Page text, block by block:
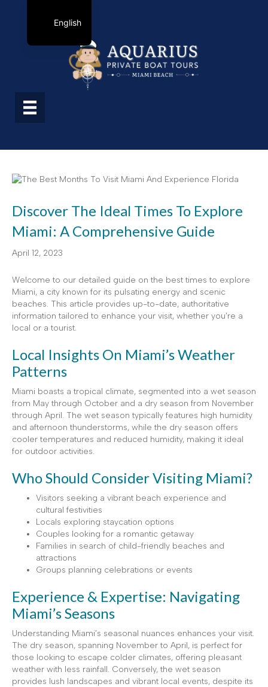
Discover The Ideal Times To Explore
Miami: A Comprehensive Guide
April 12, 2023
Welcome to our detailed guide on the best times to explore
Miami, a city known for its pulsating energy and scenic
beaches. This article provides up-to-date, authoritative
information tailored to enhance your visit, whether you’re a
local or a tourist.
Local Insights On Miami’s Weather
Patterns
Miami boasts a tropical climate, segmented into a wet season
from May through October and a dry season from November
through April. The wet season typically features high humidity
and afternoon thunderstorms, while the dry season offers
cooler temperatures and reduced humidity, making it ideal
for outdoor activities.
Who Should Consider Visiting Miami?
Visitors seeking a vibrant beach experience and
cultural festivities
Locals exploring staycation options
Couples looking for a romantic getaway
Families in search of child-friendly beaches and
attractions
Groups planning celebrations or events
Experience & Expertise: Navigating
Miami’s Seasons
Understanding Miami’s seasonal nuances enhances your visit.
The dry season, spanning November to April, is perfect for
those looking to escape colder climates, offering pleasant
weather with less rainfall. Conversely, the wet season
provides lush landscapes and vibrant local events, despite its
English